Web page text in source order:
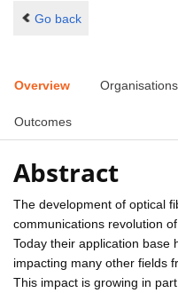
Go back
Overview Organisations
Outcomes
Abstract
The development of optical
communications revolution
Today their application base
impacting many other fields
This impact is growing in